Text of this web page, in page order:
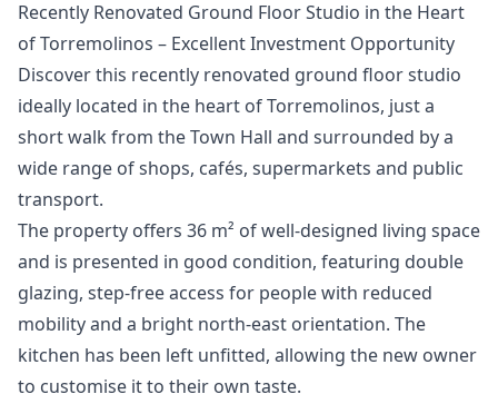
Recently Renovated Ground Floor Studio in the Heart
of Torremolinos – Excellent Investment Opportunity
Discover this recently renovated ground floor studio
ideally located in the heart of Torremolinos, just a
short walk from the Town Hall and surrounded by a
wide range of shops, cafés, supermarkets and public
transport.
The property offers 36 m² of well-designed living space
and is presented in good condition, featuring double
glazing, step-free access for people with reduced
mobility and a bright north-east orientation. The
kitchen has been left unfitted, allowing the new owner
to customise it to their own taste.